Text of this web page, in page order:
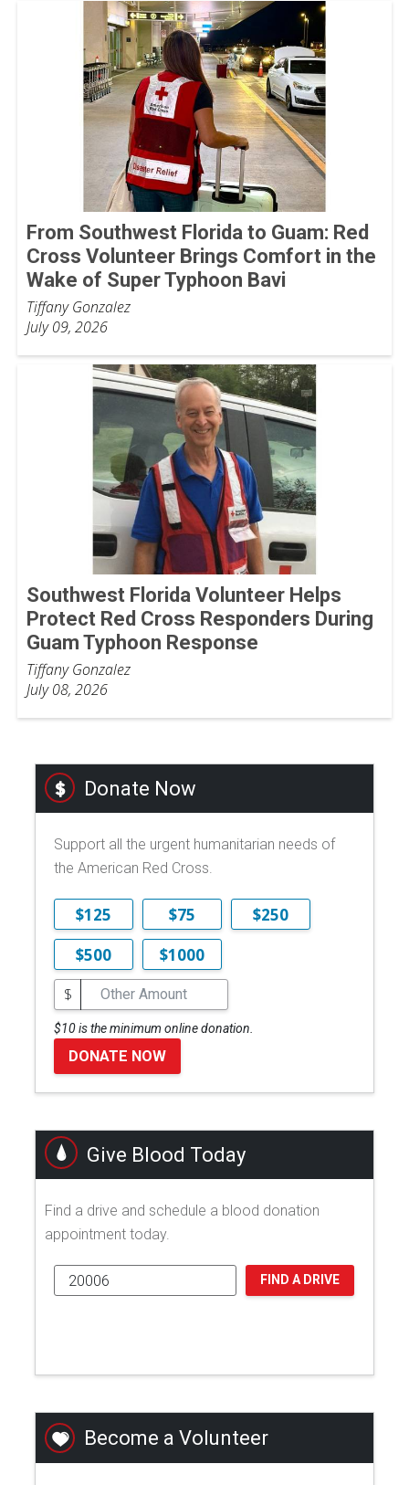
From Southwest Florida to Guam: Red
Cross Volunteer Brings Comfort in the
Wake of Super Typhoon Bavi
Tiffany Gonzalez
July 09, 2026
Southwest Florida Volunteer Helps
Protect Red Cross Responders During
Guam Typhoon Response
Tiffany Gonzalez
July 08, 2026
Donate Now
Support all the urgent humanitarian needs of
the American Red Cross.
$125 $75
$250
$500
$1000
$
$10 is the minimum online donation.
DONATE NOW
Give Blood Today
Find a drive and schedule a blood donation
appointment today.
FIND A DRIVE
Become a Volunteer